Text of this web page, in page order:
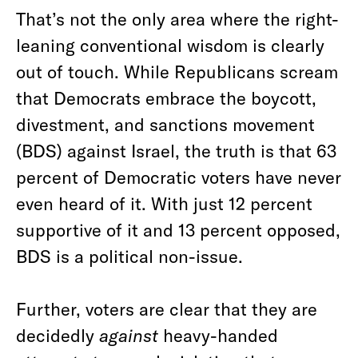
That’s not the only area where the right-
leaning conventional wisdom is clearly
out of touch. While Republicans scream
that Democrats embrace the boycott,
divestment, and sanctions movement
(BDS) against Israel, the truth is that 63
percent of Democratic voters have never
even heard of it. With just 12 percent
supportive of it and 13 percent opposed,
BDS is a political non-issue.
Further, voters are clear that they are
decidedly against heavy-handed